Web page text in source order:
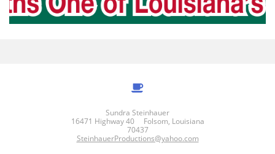

Sundra Steinhauer
16471 Highway 40 Folsom, Louisiana
70437
SteinhauerProductions@yahoo.com